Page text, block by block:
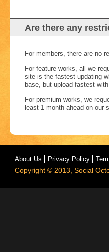
Are there any
For members, there are no
For feature works, all we
site is the fastest updating
base, but upload fastest
For premium works, we
least 1 month ahead on our
About Us Privacy Policy
Copyright © 2013, Social